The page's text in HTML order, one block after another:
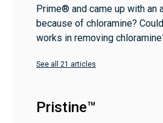
Prime® and came up with an
because of chloramine?
works in removing
See all 21 articles
Pristine™